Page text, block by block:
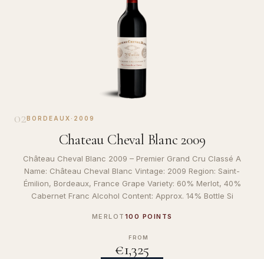
02BORDEAUX · 2009
Chateau Cheval Blanc 2009
Château Cheval Blanc 2009 – Premier Grand Cru Classé A
Name: Château Cheval Blanc Vintage: 2009 Region: Saint-
Émilion, Bordeaux, France Grape Variety: 60% Merlot, 40%
Cabernet Franc Alcohol Content: Approx. 14% Bottle Si
MERLOT 100 POINTS
FROM
€1,325